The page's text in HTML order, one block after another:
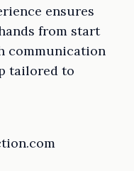
ensures
from start
communication
tailored to